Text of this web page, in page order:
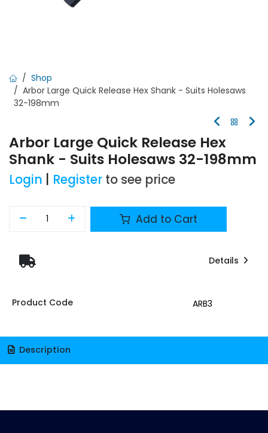
Shop
Arbor Large Quick Release Hex Shank - Suits Holesaws
32-198mm
Arbor Large Quick Release Hex
Shank - Suits Holesaws 32-198mm
Login Register to see price
Add to Cart
Details
Product Code ARB3
Description